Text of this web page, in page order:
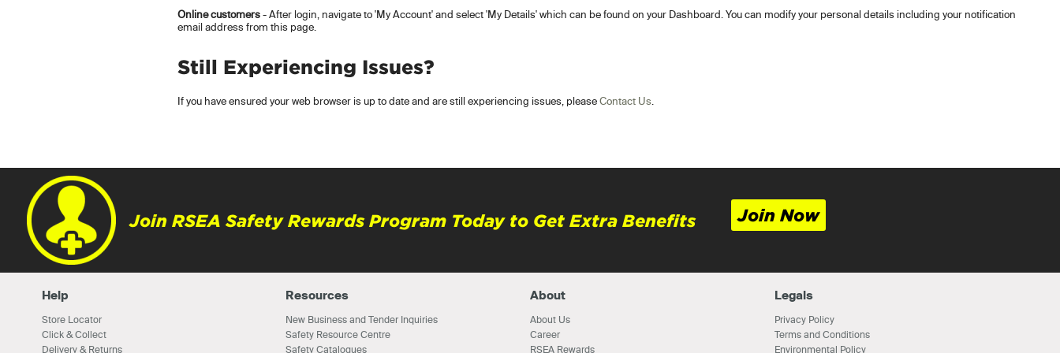
Online customers- After login, navigate to 'My Account' and select 'My Details' which can be found on your Dashboard. You can modify your personal details including your notification
email address from this page.
Still Experiencing Issues?
If you have ensured your web browser is up to date and are still experiencing issues, pleaseContact Us
Join RSEA Safety Rewards Program Today to Get Extra Benefits Join Now
Help
Store Locator
Click & Collect
Delivery & Returns
Resources
New Business and Tender Inquiries
Safety Resource Centre
Safety Catalogues
About
About Us
Career
RSEA Rewards
Legals
Privacy Policy
Terms and Conditions
Environmental Policy